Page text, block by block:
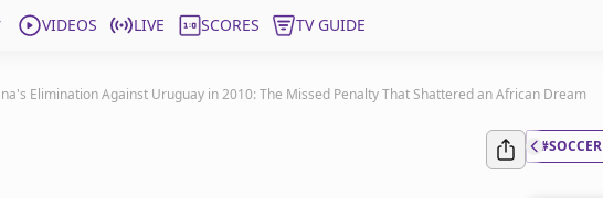
VIDEOS LIVE SCORES TV GUIDE
Elimination Against Uruguay in 2010: The Missed Penalty That Shattered an African Dream
#SOCCER